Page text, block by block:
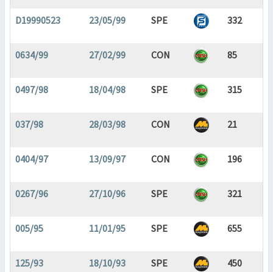
D19990523 23/05/99 SPE 332
0634/99 27/02/99 CON 85
0497/98 18/04/98 SPE 315
037/98 28/03/98 CON 21
0404/97 13/09/97 CON 196
0267/96 27/10/96 SPE 321
005/95 11/01/95 SPE 655
125/93 18/10/93 SPE 450